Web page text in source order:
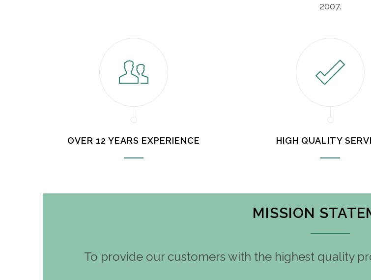
2007.
OVER 12 YEARS EXPERIENCE HIGH QUALITY
MISSION
To provide our customers with the highest quality